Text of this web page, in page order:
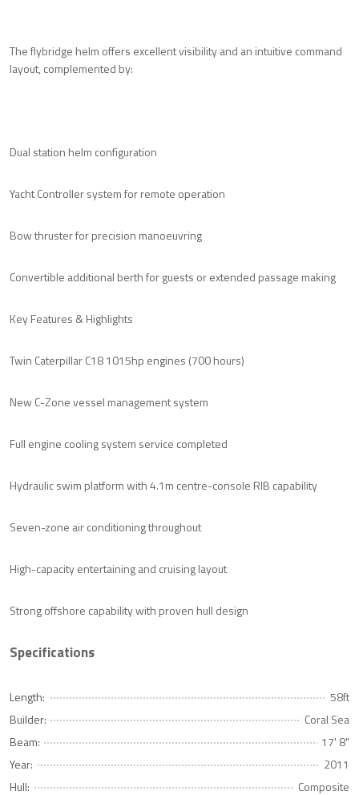
The flybridge helm offers excellent visibility and an intuitive command
layout, complemented by:
Dual station helm configuration
Yacht Controller system for remote operation
Bow thruster for precision manoeuvring
Convertible additional berth for guests or extended passage making
Key Features & Highlights
Twin Caterpillar C18 1015hp engines (700 hours)
New C-Zone vessel management system
Full engine cooling system service completed
Hydraulic swim platform with 4.1m centre-console RIB capability
Seven-zone air conditioning throughout
High-capacity entertaining and cruising layout
Strong offshore capability with proven hull design
Specifications
Length:
58ft
Builder:
Coral Sea
Beam:
17' 8"
Year:
2011
Hull:
Composite